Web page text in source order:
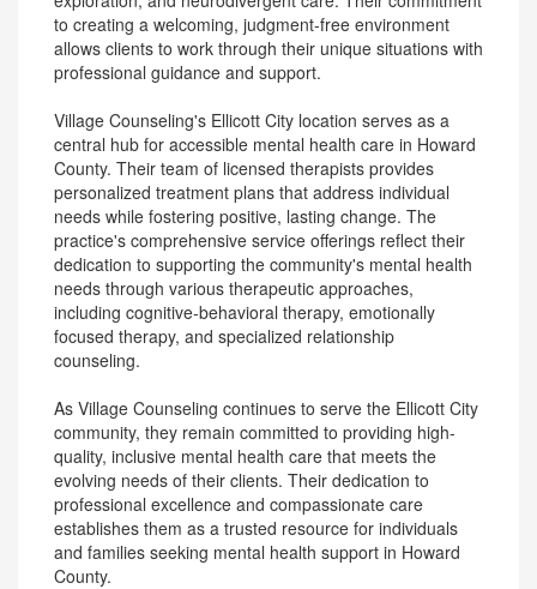
to creating a welcoming, judgment-free environment
allows clients to work through their unique situations with
professional guidance and support.
Village Counseling's Ellicott City location serves as a
central hub for accessible mental health care in Howard
County. Their team of licensed therapists provides
personalized treatment plans that address individual
needs while fostering positive, lasting change. The
practice's comprehensive service offerings reflect their
dedication to supporting the community's mental health
needs through various therapeutic approaches,
including cognitive-behavioral therapy, emotionally
focused therapy, and specialized relationship
counseling.
As Village Counseling continues to serve the Ellicott City
community, they remain committed to providing high-
quality, inclusive mental health care that meets the
evolving needs of their clients. Their dedication to
professional excellence and compassionate care
establishes them as a trusted resource for individuals
and families seeking mental health support in Howard
County.